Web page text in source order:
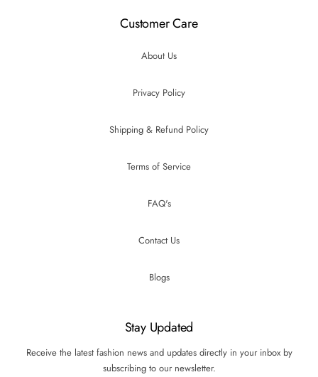
Customer Care
About Us
Privacy Policy
Shipping & Refund Policy
Terms of Service
FAQ's
Contact Us
Blogs
Stay Updated
Receive the latest fashion news and updates directly in your inbox by
subscribing to our newsletter.